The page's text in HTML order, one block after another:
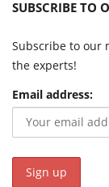
SUBSCRIBE TO
Subscribe to our
the experts!
Email address: